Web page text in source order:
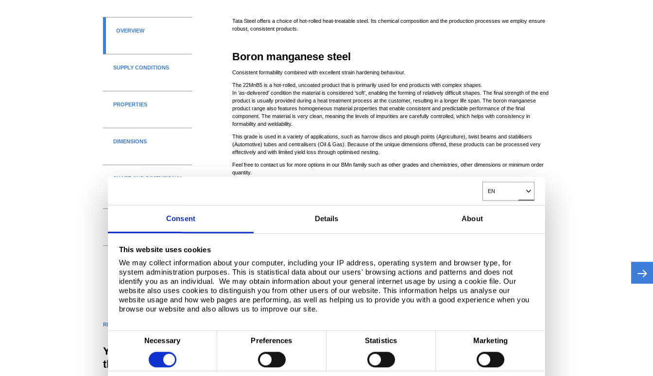
EN
Toggle Dropdown
Consent Details About
This website uses cookies
We may collect information about your computer, including your IP address, operating system and browser type, for
system administration purposes. This is statistical data about our users' browsing actions and patterns and does not
identify you as an individual. We may obtain information about your general internet usage by using a cookie file. Our
website also uses cookies to distinguish you from other users of our website. This information helps us analyse our
website usage and how web pages are performing, as well as helping us to provide you with a good experience when you
browse our website and also allows us to improve our site.
o
n
s
Necessary Preferences Statistics Marketing
OVERVIEW
SUPPLY CONDITIONS
PROPERTIES
DIMENSIONS
SHAPE AND DIMENSIONAL
FURTHER PROCESSING
Tata Steel offers a choice of hot-rolled heat-treatable steel. Its chemical composition and the production processes we employ ensure
robust, consistent products.
Boron manganese steel
Consistent formability combined with excellent strain hardening behaviour.
The 22MnB5 is a hot-rolled, uncoated product that is primarily used for end products with complex shapes.
In ‘as-delivered’ condition the material is considered ‘soft’, enabling the forming of relatively difficult shapes. The final strength of the end
product is usually provided during a heat treatment process at the customer, resulting in a longer life span. The boron manganese
product range also features homogeneous material properties that enable consistent and predictable performance of the final
component. The material is very clean, meaning the levels of impurities are carefully controlled, which helps with consistency in
formability and weldability.
This grade is used in a variety of applications, such as harrow discs and plough points (Agriculture), twist beams and stabilisers
(Automotive) tubes and centralisers (Oil & Gas). Because of the unique dimensions offered, these products can be processed very
effectively and with limited yield loss through optimised nesting.
Feel free to contact us for more options in our BMn family such as other grades and chemistries, other dimensions or minimum order
quantity.
RELATED PRODUCTS AND SERVICES
You might also be interested in
these related products